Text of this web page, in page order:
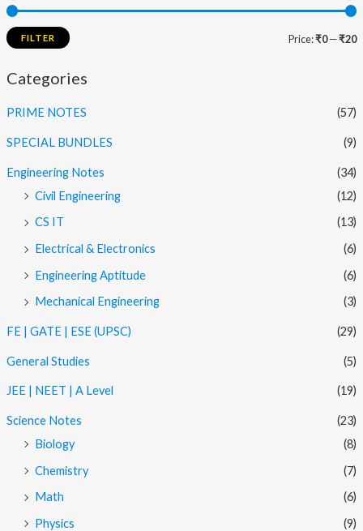
FILTER Price:₹0—₹20
Categories
PRIME NOTES (57)
SPECIAL BUNDLES (9)
Engineering Notes
(34)
Civil Engineering
(12)
CS IT
(13)
Electrical & Electronics
(6)
Engineering Aptitude
(6)
Mechanical Engineering
(3)
FE | GATE | ESE (UPSC) (29)
General Studies (5)
JEE | NEET | A Level (19)
Science Notes
(23)
Biology
(8)
Chemistry
(7)
Math
(6)
Physics
(9)